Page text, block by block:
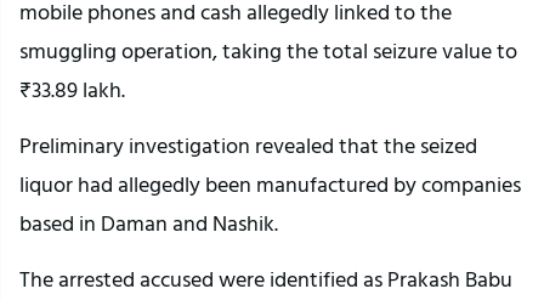
mobile phones and cash allegedly linked to the
smuggling operation, taking the total seizure value to
₹33.89 lakh.
Preliminary investigation revealed that the seized
liquor had allegedly been manufactured by companies
based in Daman and Nashik.
The arrested accused were identified as Prakash Babu